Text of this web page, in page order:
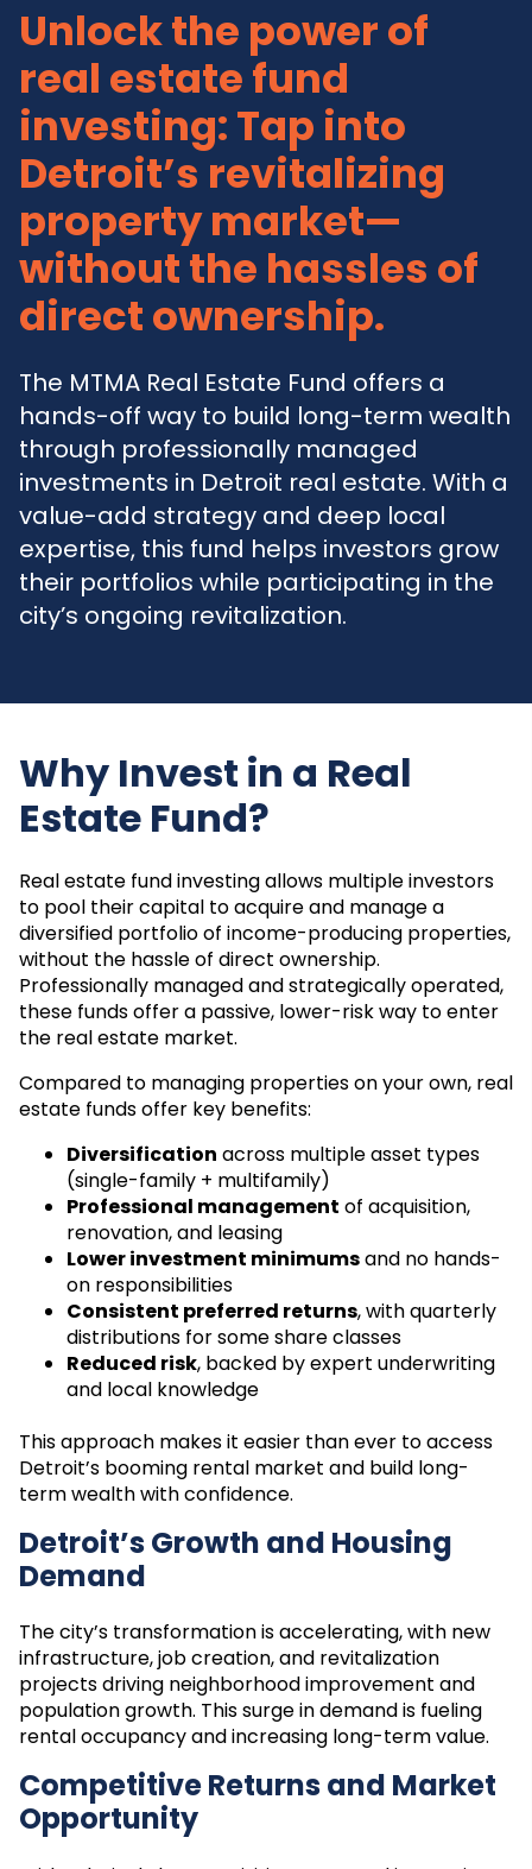
Unlock the power of
real estate fund
investing: Tap into
Detroit’s revitalizing
property market—
without the hassles of
direct ownership.
The MTMA Real Estate Fund offers a
hands-off way to build long-term wealth
through professionally managed
investments in Detroit real estate. With a
value-add strategy and deep local
expertise, this fund helps investors grow
their portfolios while participating in the
city’s ongoing revitalization.
Why Invest in a Real
Estate Fund?
Real estate fund investing allows multiple investors
to pool their capital to acquire and manage a
diversified portfolio of income-producing properties,
without the hassle of direct ownership.
Professionally managed and strategically operated,
these funds offer a passive, lower-risk way to enter
the real estate market.
Compared to managing properties on your own, real
estate funds offer key benefits:
Diversification across multiple asset types
(single-family + multifamily)
Professional management of acquisition,
renovation, and leasing
Lower investment minimumsand no hands-
on responsibilities
Consistent preferred returns, with quarterly
distributions for some share classes
Reduced risk, backed by expert underwriting
and local knowledge
This approach makes it easier than ever to access
Detroit’s booming rental market and build long-
term wealth with confidence.
Detroit’s Growth and Housing
Demand
The city’s transformation is accelerating, with new
infrastructure, job creation, and revitalization
projects driving neighborhood improvement and
population growth. This surge in demand is fueling
rental occupancy and increasing long-term value.
Competitive Returns and Market
Opportunity